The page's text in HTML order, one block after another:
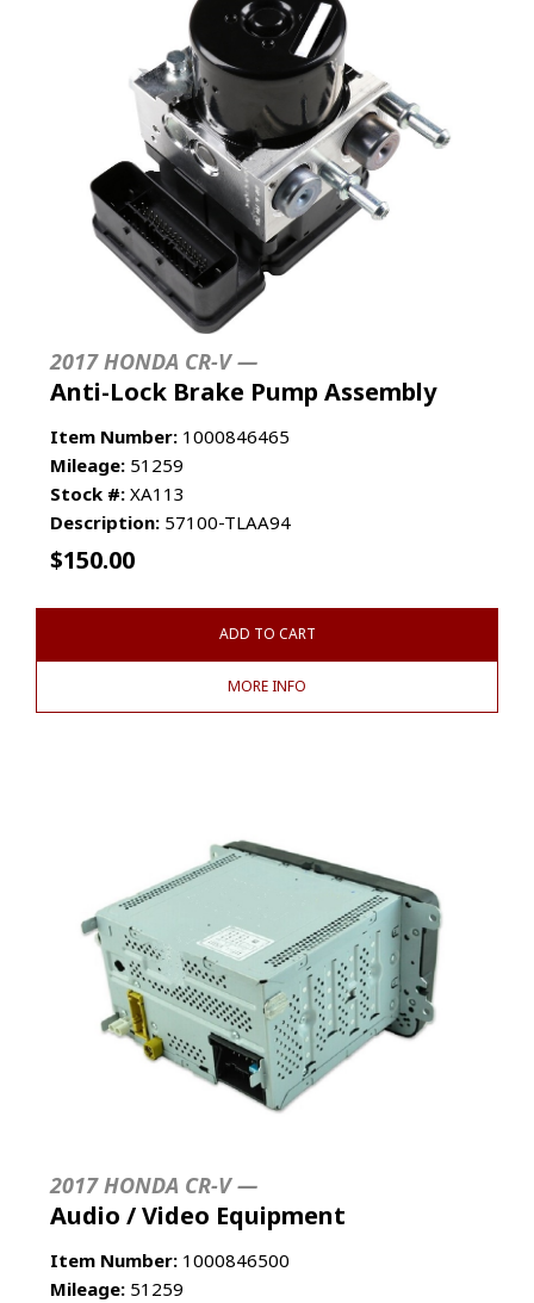
2017 HONDA CR-V —
Anti-Lock Brake Pump Assembly
Item Number: 1000846465
Mileage: 51259
Stock #: XA113
Description: 57100-TLAA94
$150.00
ADD TO CART
MORE INFO
2017 HONDA CR-V —
Audio / Video Equipment
Item Number: 1000846500
Mileage: 51259